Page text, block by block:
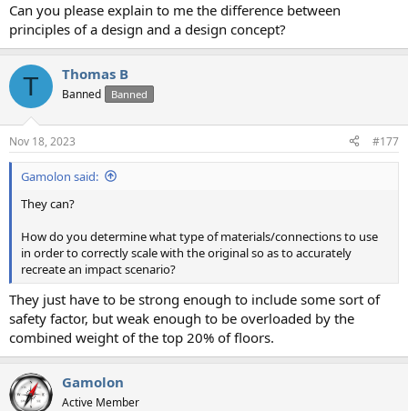
Can you please explain to me the difference between
principles of a design and a design concept?
T Thomas B
Banned Banned
Nov 18, 2023 #177
Gamolon said:
They can?
How do you determine what type of materials/connections to use
in order to correctly scale with the original so as to accurately
recreate an impact scenario?
They just have to be strong enough to include some sort of
safety factor, but weak enough to be overloaded by the
combined weight of the top 20% of floors.
Gamolon
Active Member